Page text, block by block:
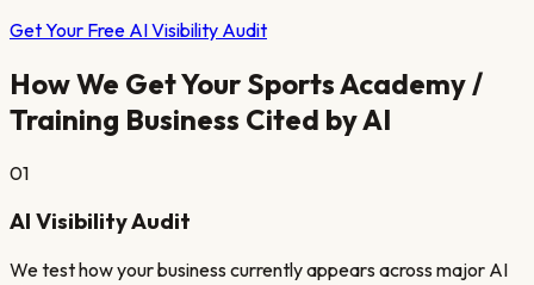
Get Your Free AI Visibility Audit
How We Get Your Sports Academy /
Training Business Cited by AI
01
AI Visibility Audit
We test how your business currently appears across major AI